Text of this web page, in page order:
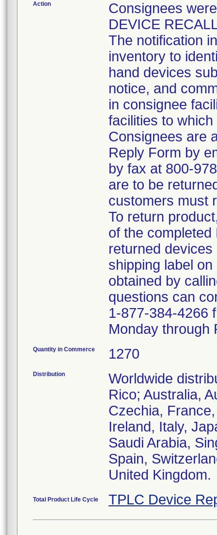
Action
Consignees
DEVICE
The notification
inventory to
hand devices
notice, and
in consignee
facilities to
Consignees are
Reply Form by
by fax at 800-
are to be
customers must
To return
of the
returned
shipping label
obtained by
questions can
1-877-384-4266
Monday through
Quantity in Commerce 1270
Distribution
Worldwide
Rico; Australia,
Czechia,
Ireland, Italy,
Saudi Arabia,
Spain,
United Kingdom.
Total Product Life Cycle TPLC Device